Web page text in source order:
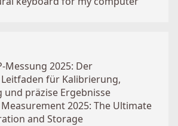
Messung 2025: Der
für Kalibrierung,
präzise Ergebnisse
Measurement 2025: The Ultimate
and Storage